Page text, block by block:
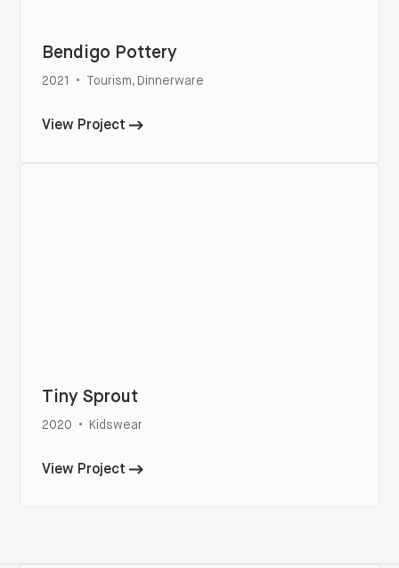
Bendigo Pottery
2021 • Tourism, Dinnerware
View Project
Tiny Sprout
2020 • Kidswear
View Project